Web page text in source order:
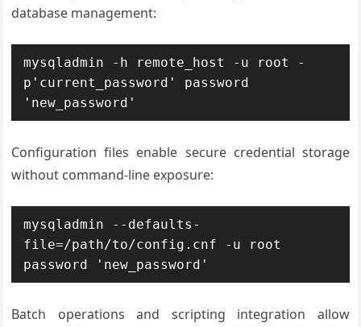
database management:
mysqladmin -h remote_host -u root -
p'current_password' password
'new_password'
Configuration files enable secure credential storage
without command-line exposure:
mysqladmin --defaults-
file=/path/to/config.cnf -u root
password 'new_password'
Batch operations and scripting integration allow